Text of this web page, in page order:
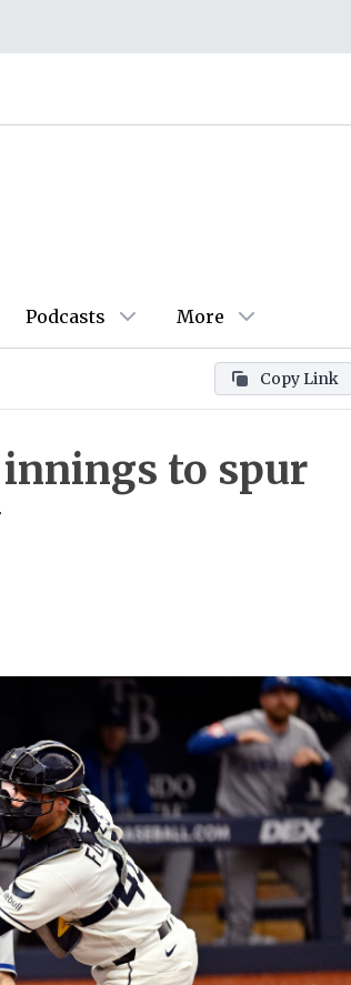
Podcasts More
Copy Link
innings to spur